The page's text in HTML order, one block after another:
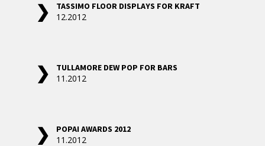
TASSIMO FLOOR DISPLAYS FOR KRAFT
12.2012
TULLAMORE DEW POP FOR BARS
11.2012
POPAI AWARDS 2012
11.2012